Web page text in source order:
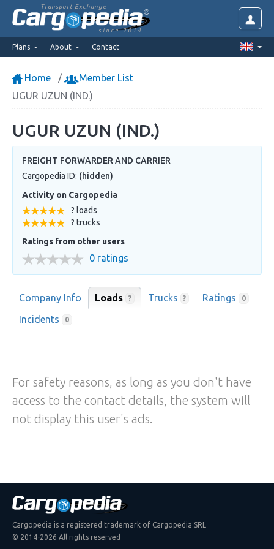
Transport Exchange
since 2014
Plans About Contact
Home
Member List
UGUR UZUN (IND.)
UGUR UZUN (IND.)
FREIGHT FORWARDER AND CARRIER
Cargopedia ID: (hidden)
Activity on Cargopedia
? loads
? trucks
Ratings from other users
0 ratings
Company Info Loads ? Trucks ? Ratings 0
Incidents 0
For safety reasons, as long as you don't have
access to the contact details, the system will
not display this user's ads.
Cargopedia is a registered trademark of Cargopedia SRL
© 2014-2026 All rights reserved